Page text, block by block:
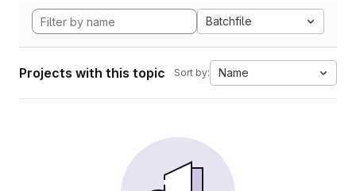
Batchfile
Projects with this topic Sort by: Name